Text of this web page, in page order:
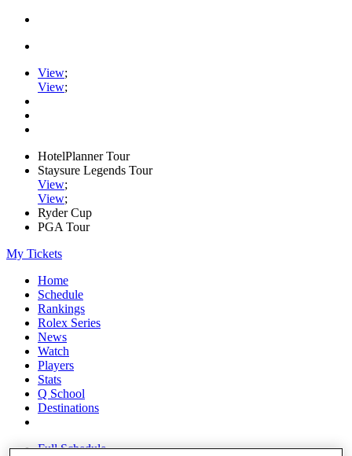
View;
View;
HotelPlanner Tour
Staysure Legends Tour
View;
View;
Ryder Cup
PGA Tour
My Tickets
Home
Schedule
Rankings
Rolex Series
News
Watch
Players
Stats
Q School
Destinations
Full Schedule